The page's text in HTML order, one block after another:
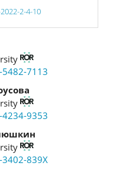
2-4-10
7113
9353
839X